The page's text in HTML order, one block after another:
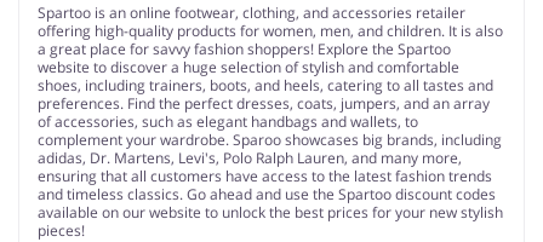
Spartoo is an online footwear, clothing, and accessories retailer
offering high-quality products for women, men, and children. It is also
a great place for savvy fashion shoppers! Explore the Spartoo
website to discover a huge selection of stylish and comfortable
shoes, including trainers, boots, and heels, catering to all tastes and
preferences. Find the perfect dresses, coats, jumpers, and an array
of accessories, such as elegant handbags and wallets, to
complement your wardrobe. Sparoo showcases big brands, including
adidas, Dr. Martens, Levi's, Polo Ralph Lauren, and many more,
ensuring that all customers have access to the latest fashion trends
and timeless classics. Go ahead and use the Spartoo discount codes
available on our website to unlock the best prices for your new stylish
pieces!